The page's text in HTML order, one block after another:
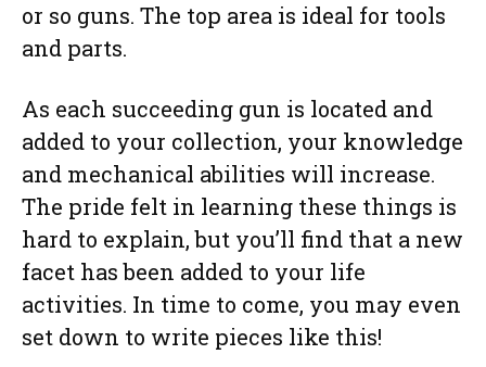
or so guns. The top area is ideal for tools
and parts.
As each succeeding gun is located and
added to your collection, your knowledge
and mechanical abilities will increase.
The pride felt in learning these things is
hard to explain, but you’ll find that a new
facet has been added to your life
activities. In time to come, you may even
set down to write pieces like this!